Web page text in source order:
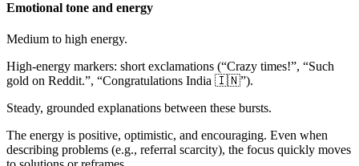
Emotional tone and energy
Medium to high energy.
High-energy markers: short exclamations (“Crazy times!”, “Such
gold on Reddit.”, “Congratulations India 🇮🇳”).
Steady, grounded explanations between these bursts.
The energy is positive, optimistic, and encouraging. Even when
describing problems (e.g., referral scarcity), the focus quickly moves